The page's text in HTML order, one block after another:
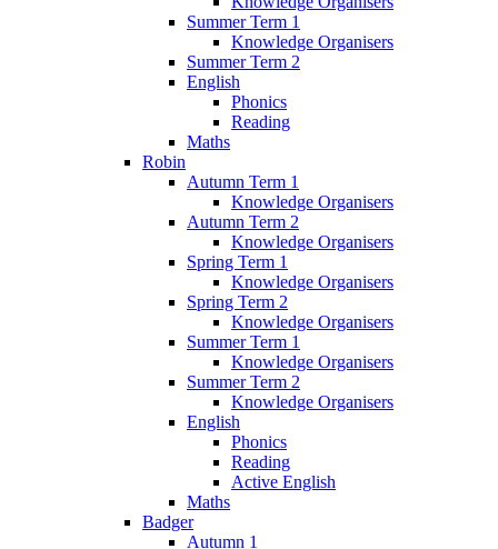
Summer Term 1
Knowledge Organisers
Summer Term 2
English
Phonics
Reading
Maths
Robin
Autumn Term 1
Knowledge Organisers
Autumn Term 2
Knowledge Organisers
Spring Term 1
Knowledge Organisers
Spring Term 2
Knowledge Organisers
Summer Term 1
Knowledge Organisers
Summer Term 2
Knowledge Organisers
English
Phonics
Reading
Active English
Maths
Badger
Autumn 1